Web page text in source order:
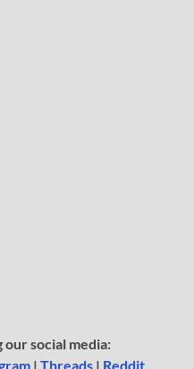
social media:
|Threads | Reddit